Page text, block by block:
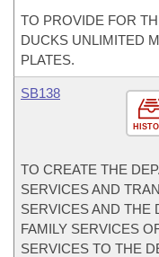
TO PROVIDE FOR
DUCKS UNLIMITED
PLATES.
SB138
TO CREATE THE
SERVICES AND
SERVICES AND THE
FAMILY SERVICES
SERVICES TO THE